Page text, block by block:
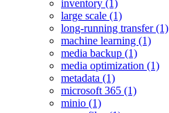
inventory (1)
large scale (1)
long-running transfer (1)
machine learning (1)
media backup (1)
media optimization (1)
metadata (1)
microsoft 365 (1)
minio (1)